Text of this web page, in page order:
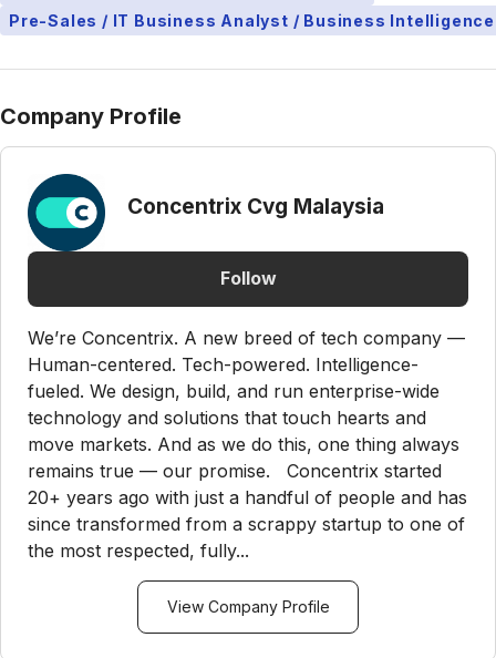
Pre-Sales / IT Business Analyst / Business Intelligence
Company Profile
Concentrix Cvg Malaysia
Follow
We’re Concentrix. A new breed of tech company —
Human-centered. Tech-powered. Intelligence-
fueled. We design, build, and run enterprise-wide
technology and solutions that touch hearts and
move markets. And as we do this, one thing always
remains true — our promise. Concentrix started
20+ years ago with just a handful of people and has
since transformed from a scrappy startup to one of
the most respected, fully...
View Company Profile